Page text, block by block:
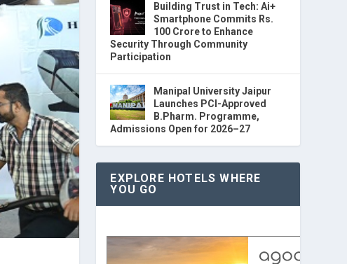
Building Trust in Tech: Ai+
Smartphone Commits Rs.
100 Crore to Enhance
Security Through Community
Participation
Manipal University Jaipur
Launches PCI-Approved
B.Pharm. Programme,
Admissions Open for 2026–27
EXPLORE HOTELS WHERE
YOU GO